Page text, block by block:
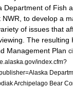
Department of Fish
to develop a
of issues that
The resulting
Management Plan
index.cfm?
Archipelago Bear